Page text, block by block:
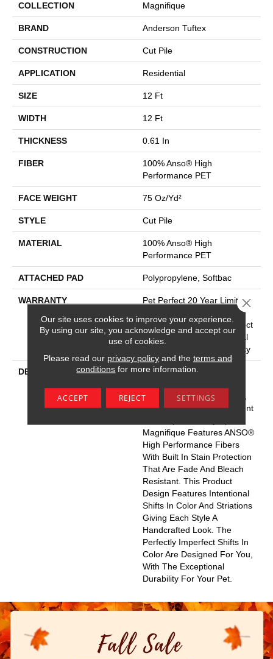
COLLECTION Magnifique
BRAND Anderson Tuftex
CONSTRUCTION Cut Pile
APPLICATION Residential
SIZE 12 Ft
WIDTH 12 Ft
THICKNESS 0.61 In
FIBER
100% Anso® High
Performance PET
FACE WEIGHT 75 Oz/yd²
STYLE Cut Pile
MATERIAL
100% Anso® High
Performance PET
ATTACHED PAD Polypropylene, Softbac
WARRANTY
Pet Perfect 20 Year Limited
Carpet Warranty, Pet Perfect
20 Year Limited Residential
Broadloom Carpet Warranty
DESCRIPTION
Boasting Lush, Undulating
Magnifique Creates A Rich,
Near-Solid Styling Statement
Magnifique Features ANSO®
High Performance Fibers
With Built In Stain Protection
That Are Fade And Bleach
Resistant. This Product
Design Features Intentional
Shifts In Color And Striations
Giving Each Style A
Handcrafted Look. The
Perfectly Imperfect Shifts In
Color Are Designed For You,
With The Exceptional
Durability For Your Pet.
Our site uses cookies to improve your experience.
By using our site, you acknowledge and accept our
use of cookies.
Please read our privacy policyand the terms and
conditions for more information.
ACCEPT REJECT SETTINGS
Close